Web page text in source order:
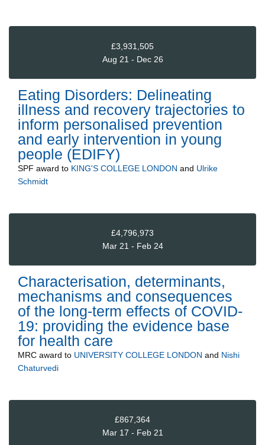
£3,931,505
Aug 21 - Dec 26
Eating Disorders: Delineating
illness and recovery trajectories to
inform personalised prevention
and early intervention in young
people (EDIFY)
SPF award to KING'S COLLEGE LONDON and Ulrike
Schmidt
£4,796,973
Mar 21 - Feb 24
Characterisation, determinants,
mechanisms and consequences
of the long-term effects of COVID-
19: providing the evidence base
for health care
MRC award to UNIVERSITY COLLEGE LONDON and Nishi
Chaturvedi
£867,364
Mar 17 - Feb 21